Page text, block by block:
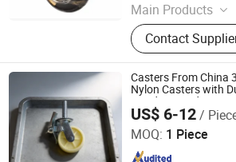
Main Products
Furniture
Glass Door Clip,
Stainless Steel
Hardware,
Ffurniture Drawer
Hardware
Contact
Casters From China
Nylon Casters with
Handcart and
US$ 6-12/
MOQ: 1 Piece
Jizhutong International Trade (Hebei)
Since 2026